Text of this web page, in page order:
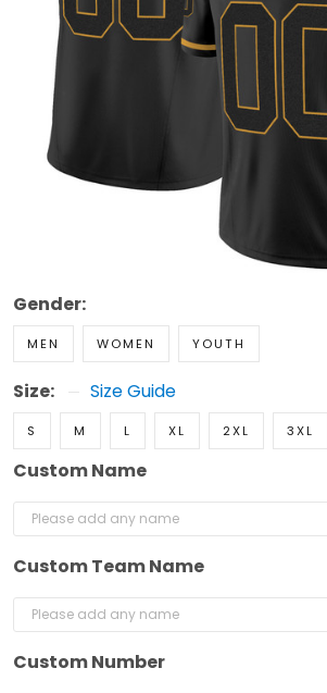
Gender:
MEN WOMEN YOUTH
Size: Size Guide
S M L XL 2XL 3XL
Custom Name
Custom Team Name
Custom Number